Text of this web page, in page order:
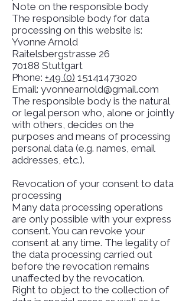
Note on the responsible body
The responsible body for data
processing on this website is:
Yvonne Arnold
Raitelsbergstrasse 26
70188 Stuttgart
Phone: +49 (0) 15141473020
Email: yvonnearnold@gmail.com
The responsible body is the natural
or legal person who, alone or jointly
with others, decides on the
purposes and means of processing
personal data (e.g. names, email
addresses, etc.).
Revocation of your consent to data
processing
Many data processing operations
are only possible with your express
consent. You can revoke your
consent at any time. The legality of
the data processing carried out
before the revocation remains
unaffected by the revocation.
Right to object to the collection of